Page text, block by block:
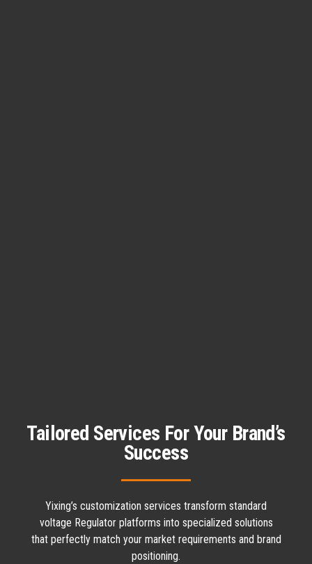
Tailored Services For Your Brand’s
Success
Yixing’s customization services transform standard
voltage Regulator platforms into specialized solutions
that perfectly match your market requirements and brand
positioning.